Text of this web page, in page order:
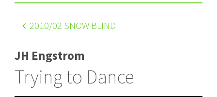
2010/02 SNOW BLIND
JH Engstrom
Trying to Dance